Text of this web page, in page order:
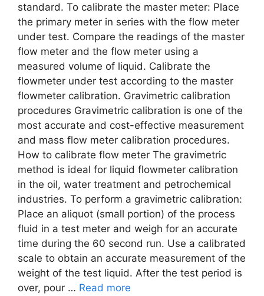
standard. To calibrate the master meter: Place
the primary meter in series with the flow meter
under test. Compare the readings of the master
flow meter and the flow meter using a
measured volume of liquid. Calibrate the
flowmeter under test according to the master
flowmeter calibration. Gravimetric calibration
procedures Gravimetric calibration is one of the
most accurate and cost-effective measurement
and mass flow meter calibration procedures.
How to calibrate flow meter The gravimetric
method is ideal for liquid flowmeter calibration
in the oil, water treatment and petrochemical
industries. To perform a gravimetric calibration:
Place an aliquot (small portion) of the process
fluid in a test meter and weigh for an accurate
time during the 60 second run. Use a calibrated
scale to obtain an accurate measurement of the
weight of the test liquid. After the test period is
over, pour … Read more